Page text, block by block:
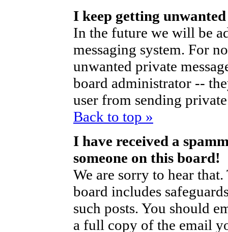
I keep getting
In the future we will be
messaging system. For
unwanted private
board administrator --
user from sending
Back to top »
I have received a
someone on this board!
We are sorry to hear
board includes
such posts. You should
a full copy of the email